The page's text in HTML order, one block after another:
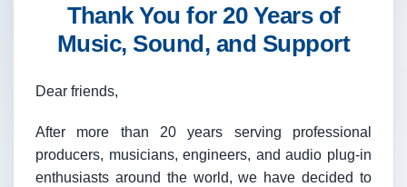
Thank You for 20 Years of
Music, Sound, and Support
Dear friends,
After more than 20 years serving professional
producers, musicians, engineers, and audio plug-in
enthusiasts around the world, we have decided to